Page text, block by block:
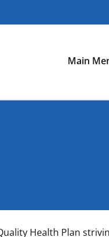
Main
Health Plan